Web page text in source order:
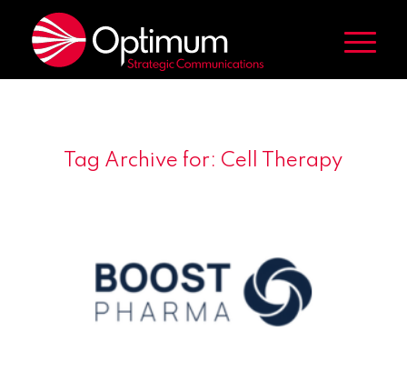
Tag Archive for: Cell Therapy